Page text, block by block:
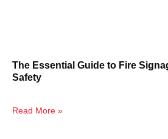
The Essential Guide to Fire
Safety
Read More »